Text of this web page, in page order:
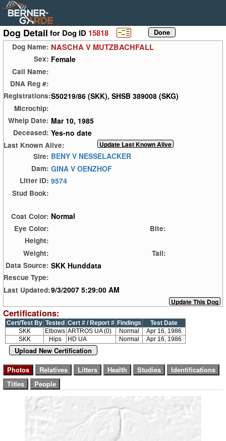
Dog Detail for Dog ID 15818
Dog Name: NASCHA V MUTZBACHFALL
Sex: Female
Call Name:
DNA Reg #:
Registrations:S50219/86 (SKK), SHSB 389008 (SKG)
Microchip:
Whelp Date: Mar 10, 1985
Deceased: Yes-no date
Last Known Alive:
Sire: BENY V NESSELACKER
Dam: GINA V OENZHOF
Litter ID: 9574
Stud Book:
Coat Color: Normal
Eye Color:
Bite:
Height:
Weight:
Tail:
Data Source: SKK Hunddata
Rescue Type:
Last Updated:9/3/2007 5:29:00 AM
Certifications:
Cert/Test By Tested Cert # / Report # Findings
Test Date
SKK
Elbows ARTROS UA (0) Normal
Apr 16, 1986
SKK
Hips HD UA Normal Apr 16, 1986
Upload New Certification